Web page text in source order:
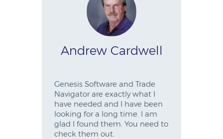
Andrew Cardwell
Genesis Software and Trade
Navigator are exactly what I
have needed and I have been
looking for a long time. I am
glad I found them. You need to
check them out.